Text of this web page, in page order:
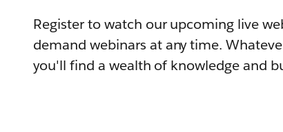
Register to watch our upcoming live
demand webinars at any time.
you'll find a wealth of knowledge and